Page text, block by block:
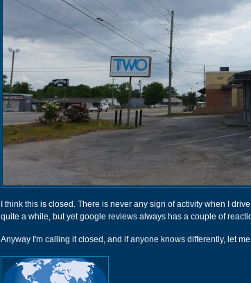
I think this is closed. There is never any sign of activity when I
quite a while, but yet google reviews always has a couple of
Anyway I'm calling it closed, and if anyone knows differently, let